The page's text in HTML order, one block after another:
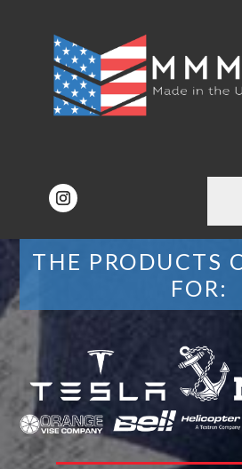
THE PRODUCTS
FOR: